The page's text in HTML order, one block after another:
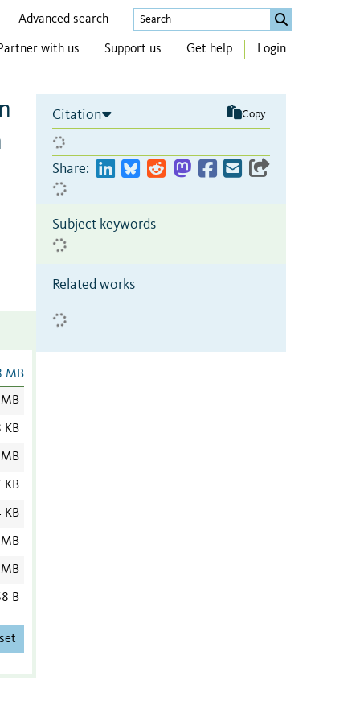
Advanced search
with us Support us Get help Login
MB
KB
KB
KB
B
Citation Copy
Share:
Subject keywords
Related works